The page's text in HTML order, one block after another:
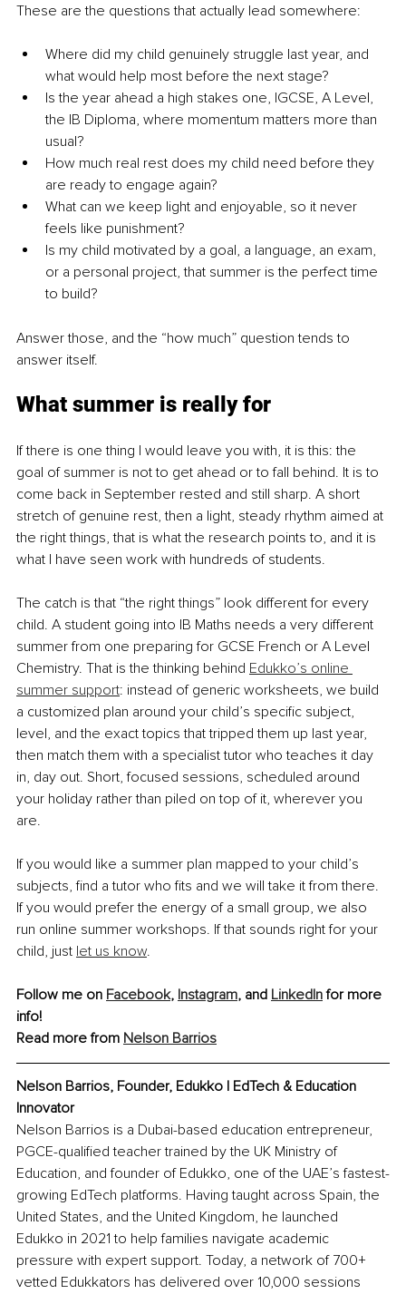
These are the questions that actually lead somewhere:
Where did my child genuinely struggle last year, and
what would help most before the next stage?
Is the year ahead a high stakes one, IGCSE, A Level,
the IB Diploma, where momentum matters more than
usual?
How much real rest does my child need before they
are ready to engage again?
What can we keep light and enjoyable, so it never
feels like punishment?
Is my child motivated by a goal, a language, an exam,
or a personal project, that summer is the perfect time
to build?
Answer those, and the “how much” question tends to
answer itself.
What summer is really for
If there is one thing I would leave you with, it is this: the
goal of summer is not to get ahead or to fall behind. It is to
come back in September rested and still sharp. A short
stretch of genuine rest, then a light, steady rhythm aimed at
the right things, that is what the research points to, and it is
what I have seen work with hundreds of students.
The catch is that “the right things” look different for every
child. A student going into IB Maths needs a very different
summer from one preparing for GCSE French or A Level
Chemistry. That is the thinking behind Edukko’s online
summer support: instead of generic worksheets, we build
a customized plan around your child’s specific subject,
level, and the exact topics that tripped them up last year,
then match them with a specialist tutor who teaches it day
in, day out. Short, focused sessions, scheduled around
your holiday rather than piled on top of it, wherever you
are.
If you would like a summer plan mapped to your child’s
subjects, find a tutor who fits and we will take it from there.
If you would prefer the energy of a small group, we also
run online summer workshops. If that sounds right for your
child, just let us know.
Follow me on Facebook, Instagram, and LinkedIn for more
info!
Read more from Nelson Barrios
Nelson Barrios, Founder, Edukko | EdTech & Education
Innovator
Nelson Barrios is a Dubai-based education entrepreneur,
PGCE-qualified teacher trained by the UK Ministry of
Education, and founder of Edukko, one of the UAE’s fastest-
growing EdTech platforms. Having taught across Spain, the
United States, and the United Kingdom, he launched
Edukko in 2021 to help families navigate academic
pressure with expert support. Today, a network of 700+
vetted Edukkators has delivered over 10,000 sessions